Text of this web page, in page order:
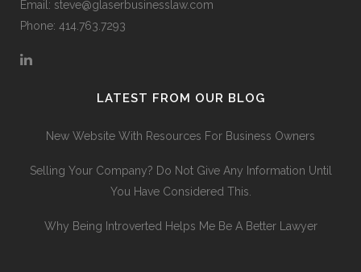
Email: steve@glaserbusinesslaw.com
Phone: 414.763.7293
LATEST FROM OUR BLOG
New Website With Resources For Business Owners
Selling Your Company? Do Not Give Any Information Until
You Have Considered This.
Why Being Introverted Helps Me Be A Better Lawyer